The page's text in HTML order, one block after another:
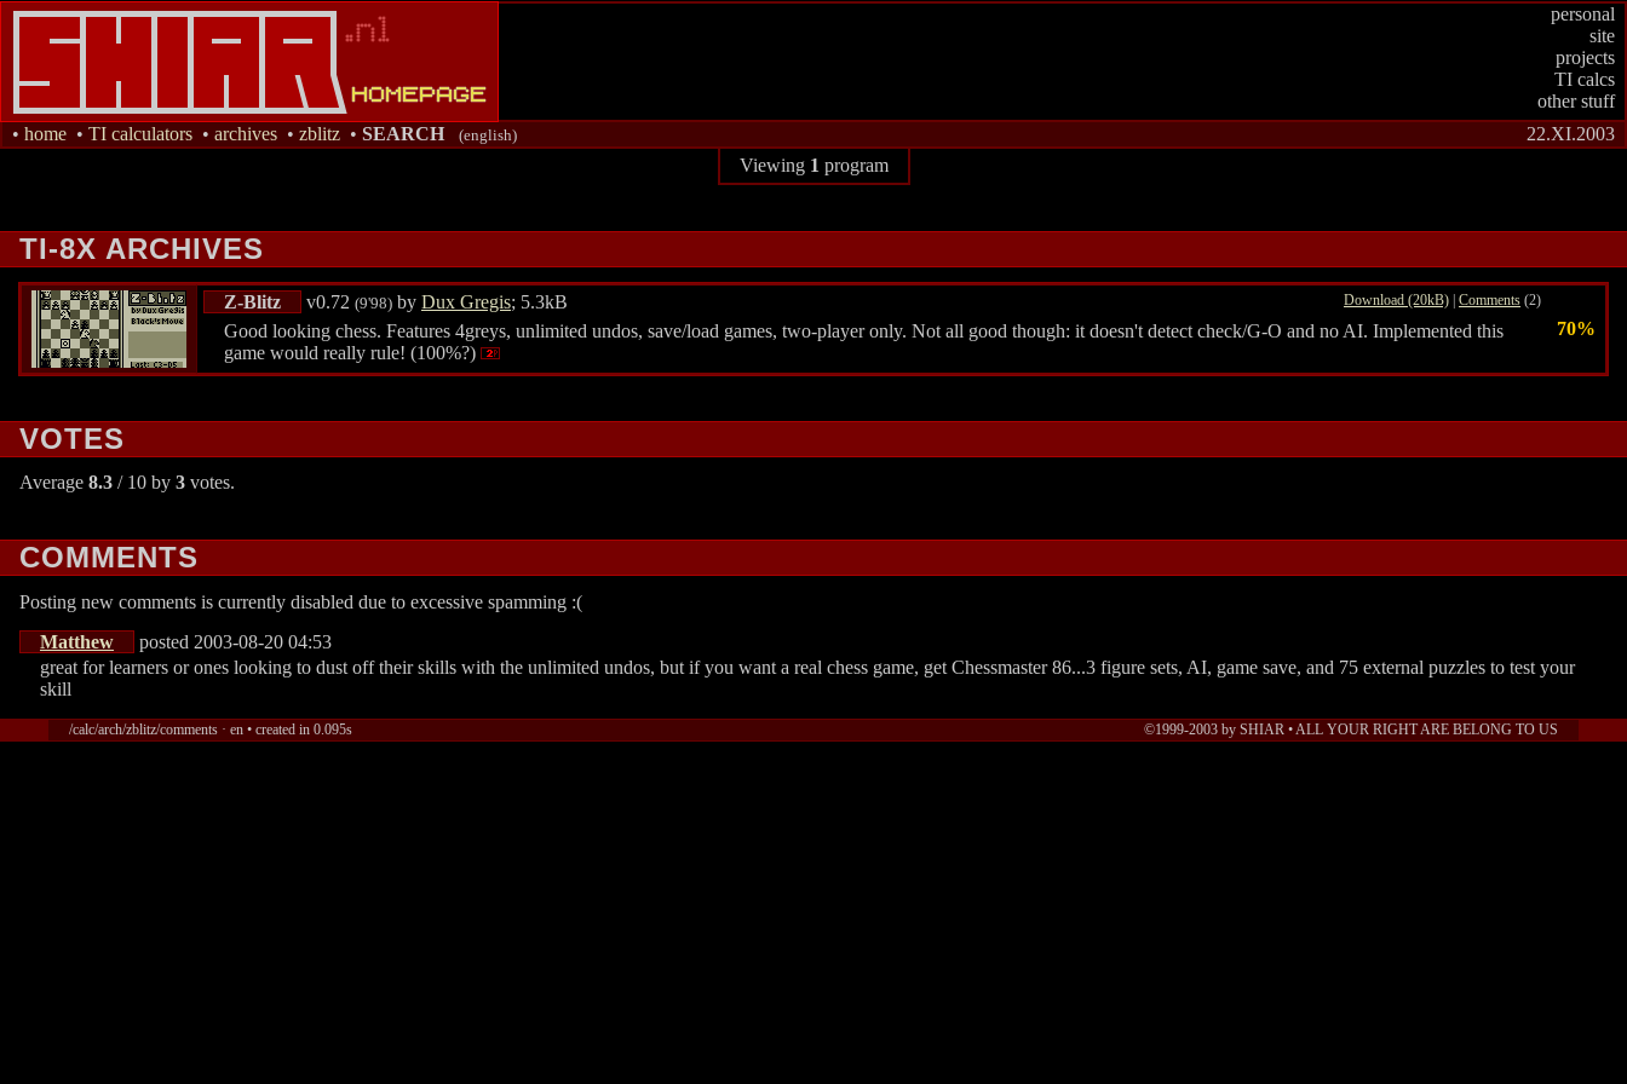
personal
site
projects
TI calcs
other stuff
22.XI.2003
• home • TI calculators • archives • zblitz • SEARCH (english)
Viewing 1 program
TI-8X ARCHIVES
Z-Blitz v0.72 (9'98) by Dux Gregis; 5.3kB Download (20kB) | Comments (2)
Good looking chess. Features 4greys, unlimited undos, save/load games, two-player only. Not all good though: it doesn't detect check/G-O and no AI. Implemented this
game would really rule! (100%?)
70%
VOTES
Average 8.3 / 10 by 3 votes.
COMMENTS
Posting new comments is currently disabled due to excessive spamming :(
Matthew
posted 2003-08-20 04:53
great for learners or ones looking to dust off their skills with the unlimited undos, but if you want a real chess game, get Chessmaster 86...3 figure sets, AI, game save, and 75 external puzzles to test your
skill
/calc/arch/zblitz/comments · en • created in 0.095s ©1999-2003 by SHIAR • ALL YOUR RIGHT ARE BELONG TO US